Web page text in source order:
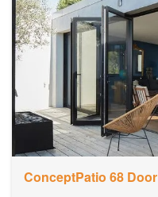
ConceptPatio 68 Door